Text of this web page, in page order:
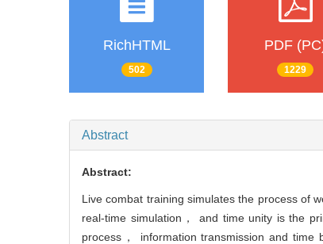
RichHTML
502
PDF
1229
Abstract
Abstract:
Live combat training simulates the process of
real-time simulation， and time unity is the
process， information transmission and